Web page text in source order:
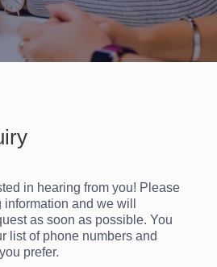
in hearing from you! Please
and we will
as soon as possible. You
list of phone numbers and
prefer.